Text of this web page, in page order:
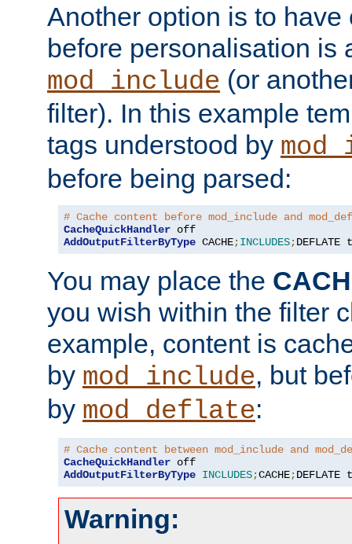
Another option is to have
before personalisation is
mod_include (or
filter). In this example
tags understood by
before being parsed:
# Cache content before mod_include and
CacheQuickHandler
AddOutputFilterByType CACHE;INCLUDES;DEFLATE
You may place the
you wish within the filter
example, content is
by mod_include, but
by mod_deflate:
# Cache content between mod_include and
CacheQuickHandler
AddOutputFilterByType INCLUDES;CACHE;DEFLATE
Warning: